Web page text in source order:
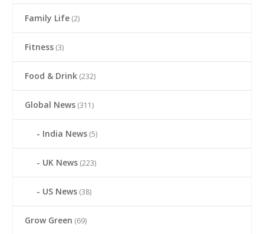
Family Life (2)
Fitness (3)
Food & Drink (232)
Global News (311)
India News (5)
UK News (223)
US News (38)
Grow Green (69)